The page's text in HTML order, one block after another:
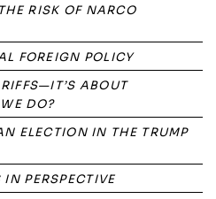
RISK OF NARCO
FOREIGN POLICY
ABOUT
DO?
ELECTION IN THE TRUMP
PERSPECTIVE